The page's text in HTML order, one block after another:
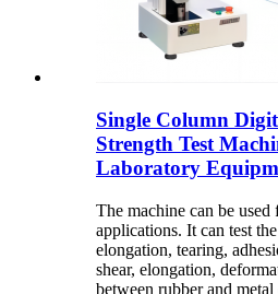
Single Column
Strength Test
Laboratory
The machine can be
applications. It can test
elongation, tearing,
shear, elongation,
between rubber and